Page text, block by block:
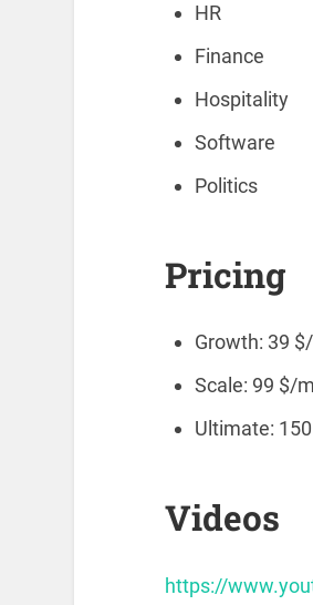
HR
Finance
Hospitality
Software
Politics
Pricing
Growth: 39
Scale: 99 $/
Ultimate:
Videos
https://